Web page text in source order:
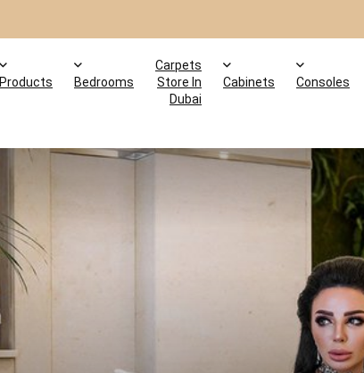
Consoles
Cabinets
Carpets
Store In
Dubai
Bedrooms
Products